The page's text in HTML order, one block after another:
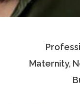
Maternity,